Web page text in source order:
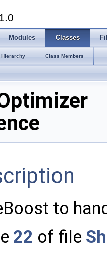
Modules Classes
Hierarchy Class Members
to
22 of file